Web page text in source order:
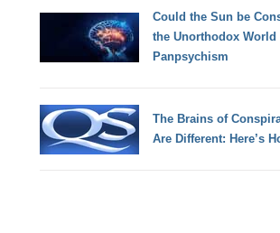
Could the Sun be
the Unorthodox World
Panpsychism
The Brains of
Are Different: Here’s